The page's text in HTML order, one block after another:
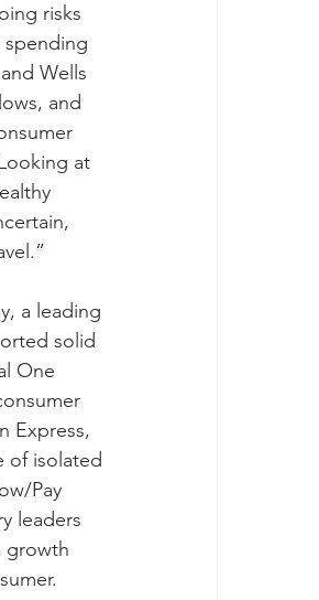
risks
Wells
and
at
a leading
solid
One
Express,
of isolated
Pay
leaders
growth